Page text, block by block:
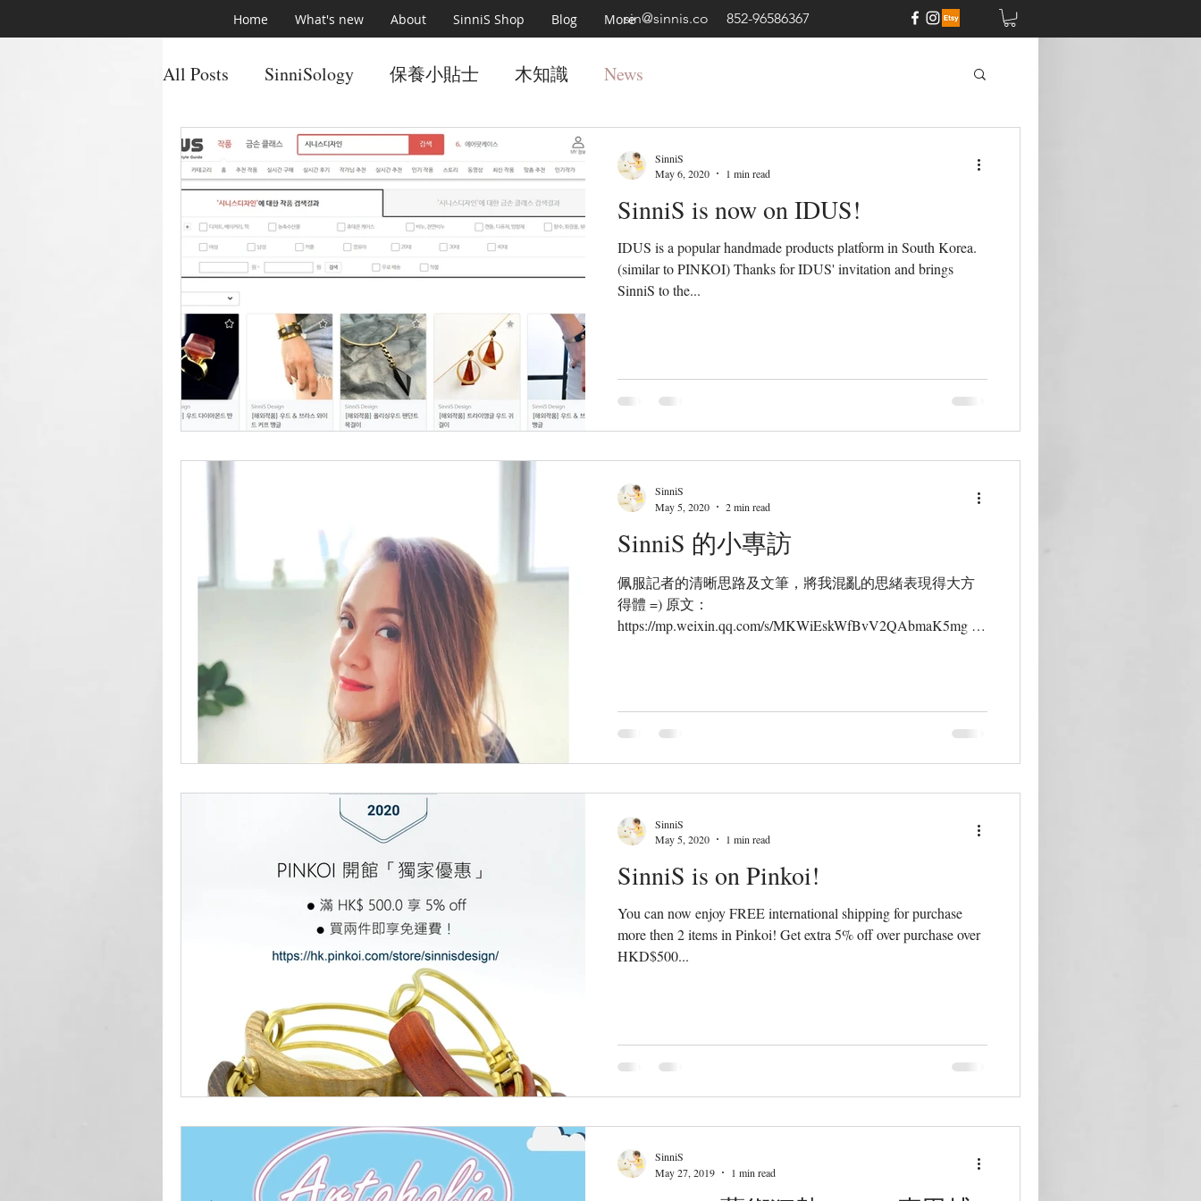
sin@sinnis.co 852-96586367
Home What's new About SinniS Shop Blog More
All Posts SinniSology 保養小貼士 木知識 News
SinniS is now on IDUS!
IDUS is a popular handmade products platform in South Korea.
(similar to PINKOI) Thanks for IDUS' invitation and brings
SinniS to the...
SinniS
May 6, 2020
1 min read
SinniS 的小專訪
佩服記者的清晰思路及文筆，將我混亂的思緒表現得大方
得體 =) 原文：
https://mp.weixin.qq.com/s/MKWiEskWfBvV2QAbmaK5mg 香
SinniS
May 5, 2020
2 min read
SinniS is on Pinkoi!
You can now enjoy FREE international shipping for purchase
more then 2 items in Pinkoi! Get extra 5% off over purchase over
HKD$500...
SinniS
May 5, 2020
1 min read
SinniS
May 27, 2019
1 min read